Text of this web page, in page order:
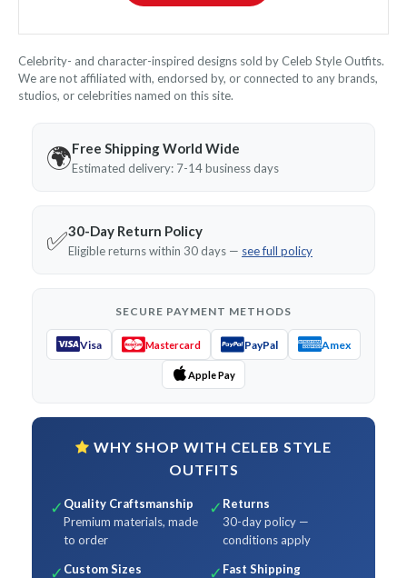
Celebrity- and character-inspired designs sold by Celeb Style Outfits.
We are not affiliated with, endorsed by, or connected to any brands,
studios, or celebrities named on this site.
🌍Free Shipping World Wide
Estimated delivery: 7-14 business days
✅30-Day Return Policy
Eligible returns within 30 days — see full policy
SECURE PAYMENT METHODS
Visa Mastercard PayPal Amex
Apple Pay
WHY SHOP WITH CELEB STYLE
OUTFITS
✓ Quality Craftsmanship
Premium materials, made
to order
✓ Returns
30-day policy —
conditions apply
✓ Custom Sizes ✓ Fast Shipping